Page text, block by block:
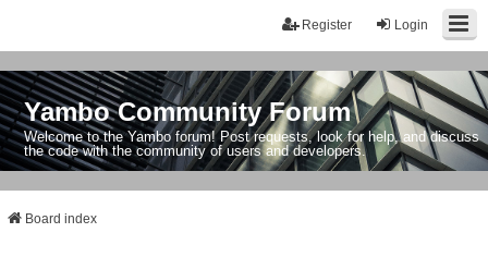
Login
Register
Yambo Community Forum
Welcome to the Yambo forum! Post requests, look for help, and discuss
the code with the community of users and developers.
Board index